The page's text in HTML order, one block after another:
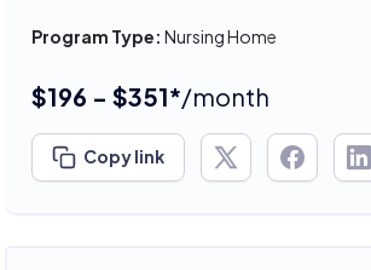
Program Type: Nursing Home
$196 - $351*/month
Copy link